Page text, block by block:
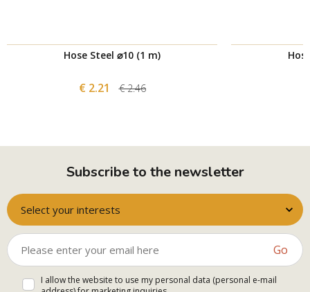
Hose Steel ⌀10 (1 m)
€ 2.21 € 2.46
Subscribe to the newsletter
Select your interests
Go
I allow the website to use my personal data (personal e-mail